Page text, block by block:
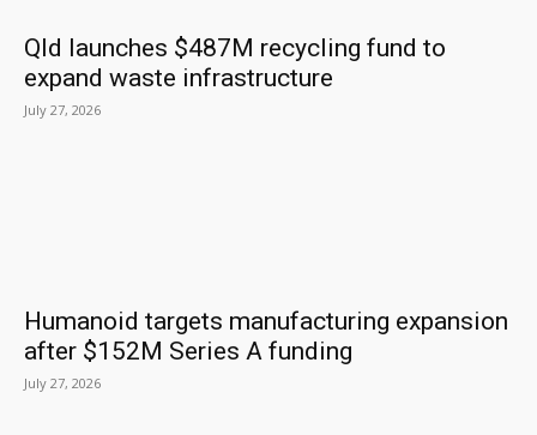
Qld launches $487M recycling fund to
expand waste infrastructure
July 27, 2026
Humanoid targets manufacturing expansion
after $152M Series A funding
July 27, 2026